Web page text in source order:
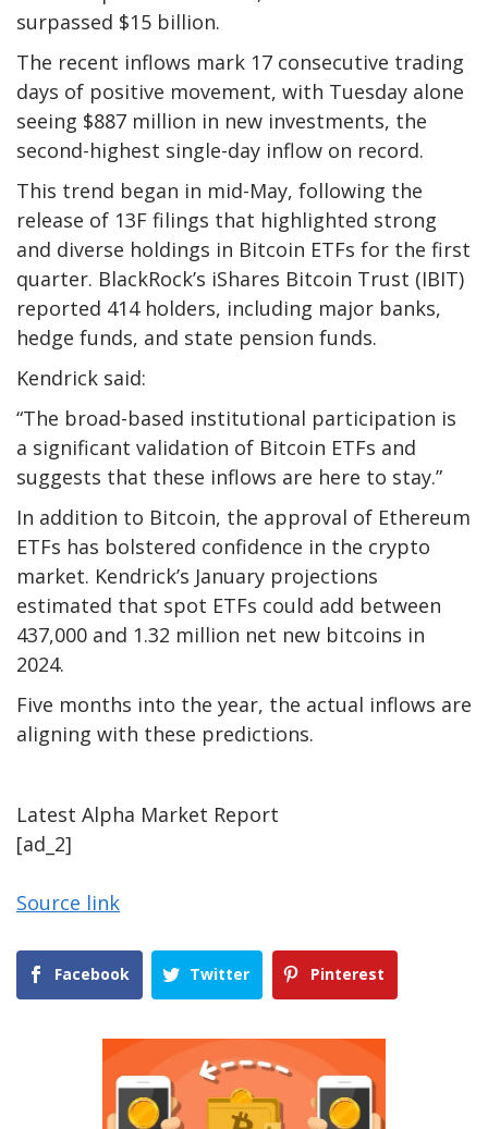
surpassed $15 billion.
The recent inflows mark 17 consecutive trading
days of positive movement, with Tuesday alone
seeing $887 million in new investments, the
second-highest single-day inflow on record.
This trend began in mid-May, following the
release of 13F filings that highlighted strong
and diverse holdings in Bitcoin ETFs for the first
quarter. BlackRock’s iShares Bitcoin Trust (IBIT)
reported 414 holders, including major banks,
hedge funds, and state pension funds.
Kendrick said:
“The broad-based institutional participation is
a significant validation of Bitcoin ETFs and
suggests that these inflows are here to stay.”
In addition to Bitcoin, the approval of Ethereum
ETFs has bolstered confidence in the crypto
market. Kendrick’s January projections
estimated that spot ETFs could add between
437,000 and 1.32 million net new bitcoins in
2024.
Five months into the year, the actual inflows are
aligning with these predictions.
Latest Alpha Market Report
[ad_2]
Source link
Facebook Twitter Pinterest